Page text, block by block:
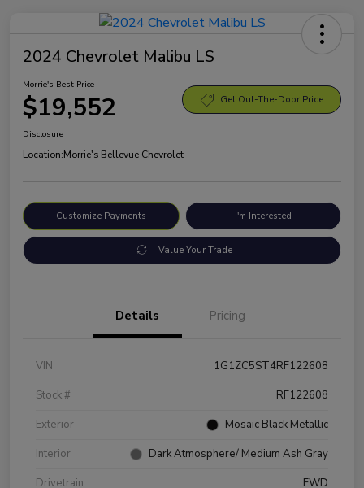
2024 Chevrolet Malibu LS
Morrie's Best Price
$19,552 Get Out-The-Door Price
Disclosure
Location:Morrie's Bellevue Chevrolet
Customize Payments I'm Interested
Value Your Trade
Details Pricing
VIN
1G1ZC5ST4RF122608
Stock #
RF122608
Exterior
Mosaic Black Metallic
Interior
Dark Atmosphere/ Medium Ash Gray
Drivetrain
FWD